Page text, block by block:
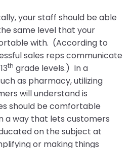
your staff should be able
same level that your
with. (According to
sales reps communicate
th grade levels.) In a
as pharmacy, utilizing
will understand is
should be comfortable
a way that lets customers
on the subject at
or making things